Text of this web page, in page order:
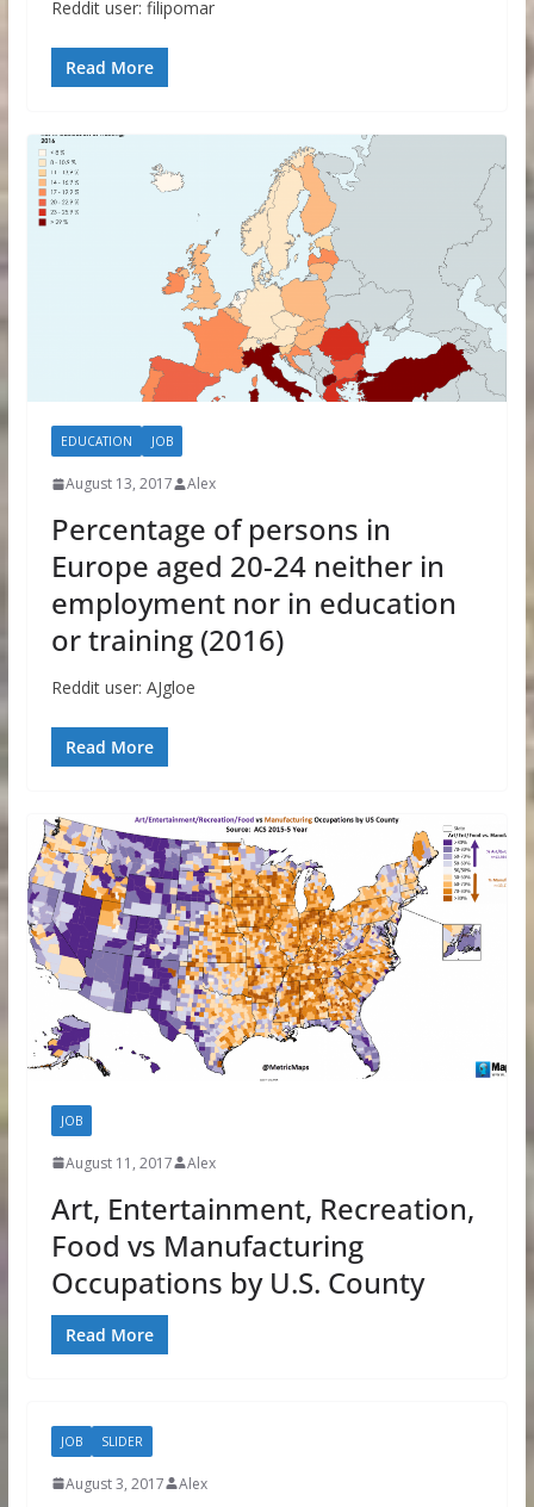
Reddit user: filipomar
Read More
EDUCATION JOB
August 13, 2017 Alex
Percentage of persons in
Europe aged 20-24 neither in
employment nor in education
or training (2016)
Reddit user: AJgloe
Read More
JOB
August 11, 2017 Alex
Art, Entertainment, Recreation,
Food vs Manufacturing
Occupations by U.S. County
Read More
JOB SLIDER
August 3, 2017 Alex